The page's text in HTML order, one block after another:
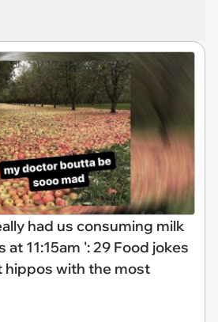
had us consuming milk
11:15am ': 29 Food jokes
hippos with the most